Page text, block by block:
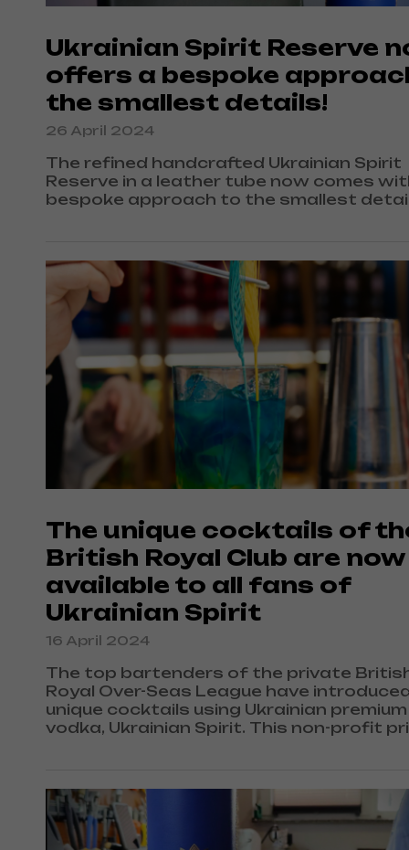
Ukrainian Spirit Reserve
offers a bespoke
the smallest details!
26 April 2024
The refined handcrafted Ukrainian Spirit
Reserve in a leather tube now comes
bespoke approach to the smallest
The unique cocktails of
British Royal Club are now
available to all fans of
Ukrainian Spirit
16 April 2024
The top bartenders of the private
Royal Over-Seas League have
unique cocktails using Ukrainian premium
vodka, Ukrainian Spirit. This non-profit